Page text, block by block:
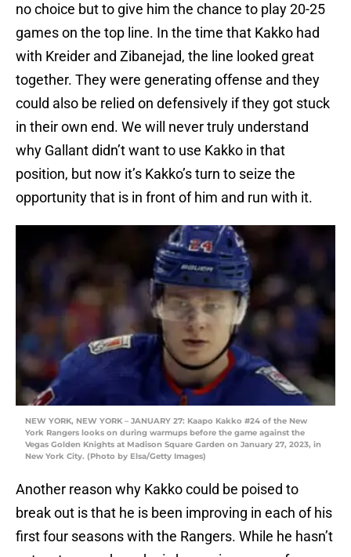
no choice but to give him the chance to play 20-25
games on the top line. In the time that Kakko had
with Kreider and Zibanejad, the line looked great
together. They were generating offense and they
could also be relied on defensively if they got stuck
in their own end. We will never truly understand
why Gallant didn’t want to use Kakko in that
position, but now it’s Kakko’s turn to seize the
opportunity that is in front of him and run with it.
NEW YORK, NEW YORK – JANUARY 27: Kaapo Kakko #24 of the New
York Rangers looks on during warmups before the game against the
Vegas Golden Knights at Madison Square Garden on January 27, 2023, in
New York City. (Photo by Elsa/Getty Images)
Another reason why Kakko could be poised to
break out is that he is been improving in each of his
first four seasons with the Rangers. While he hasn’t